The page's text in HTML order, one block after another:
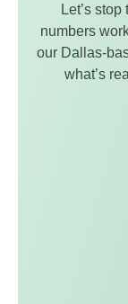
Let’s
numbers
our Dallas-
what’s